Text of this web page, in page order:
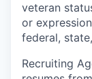
veteran
or
federal,
Recruiting